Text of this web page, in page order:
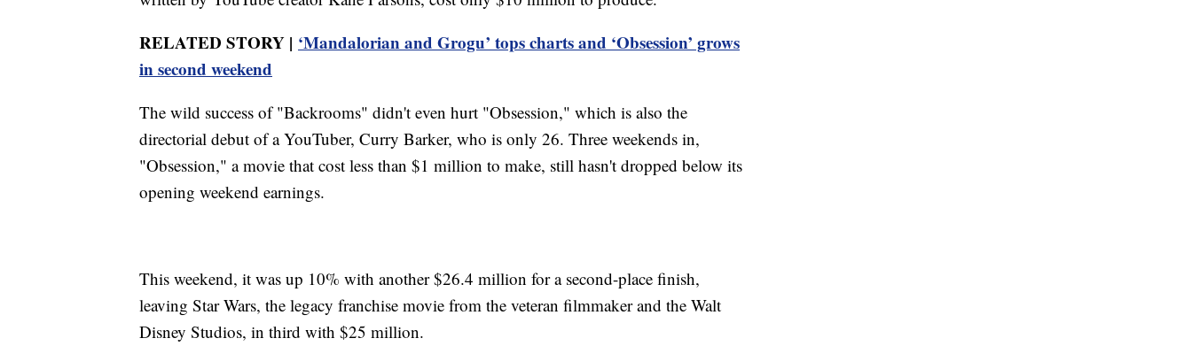
RELATED STORY | ‘Mandalorian and Grogu’ tops charts and ‘Obsession’ grows
in second weekend
The wild success of "Backrooms" didn't even hurt "Obsession," which is also the
directorial debut of a YouTuber, Curry Barker, who is only 26. Three weekends in,
"Obsession," a movie that cost less than $1 million to make, still hasn't dropped below its
opening weekend earnings.
This weekend, it was up 10% with another $26.4 million for a second-place finish,
leaving Star Wars, the legacy franchise movie from the veteran filmmaker and the Walt
Disney Studios, in third with $25 million.